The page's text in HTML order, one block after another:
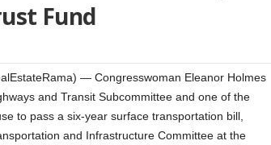
Fund
— Congresswoman Eleanor Holmes
and Transit Subcommittee and one of the
to pass a six-year surface transportation bill,
and Infrastructure Committee at the